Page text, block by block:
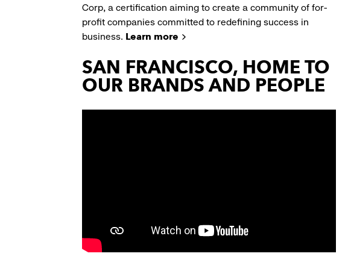
Corp, a certification aiming to create a community of for-
profit companies committed to redefining success in
business. Learn more
SAN FRANCISCO, HOME TO
OUR BRANDS AND PEOPLE